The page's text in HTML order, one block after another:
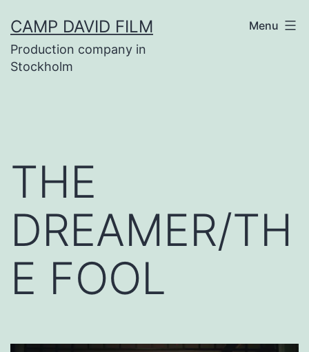
to
content
CAMP DAVID FILM
Production company in
Stockholm
Menu
THE
DREAMER/TH
E FOOL